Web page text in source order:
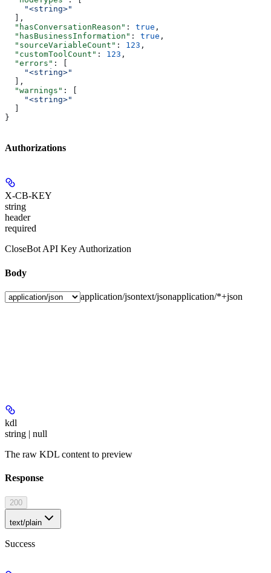
    "<string>"
  ],
  "hasConversationReason"
: true ,
  "hasBusinessInformation"
: true ,
  "sourceVariableCount"
: 123 ,
  "customToolCount"
: 123 ,
  "errors"
: [
    "<string>"
  ],
  "warnings"
: [
    "<string>"
}
Authorizations
X-CB-KEY
string
header
required
CloseBot API Key Authorization
Body
application/jsontext/jsonapplication/*+json
kdl
string | null
The raw KDL content to preview
Response
200
text/plain
Success